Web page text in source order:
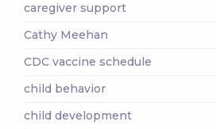
caregiver support
Cathy Meehan
CDC vaccine schedule
child behavior
child development